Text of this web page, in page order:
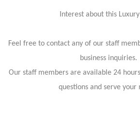
Interest about this
Feel free to contact any of our staff
business inquiries.
Our staff members are available 24
questions and serve your